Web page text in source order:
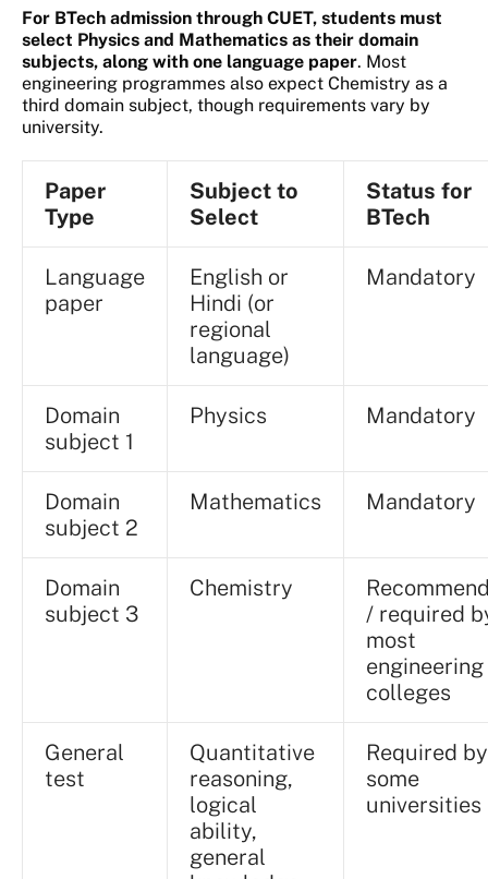
For BTech admission through CUET, students must
select Physics and Mathematics as their domain
subjects, along with one language paper. Most
engineering programmes also expect Chemistry as a
third domain subject, though requirements vary by
university.
Paper
Type
Subject to
Select
Status for
BTech
Language
paper
English or
Hindi (or
regional
language)
Mandatory
Domain
subject 1
Physics Mandatory
Domain
subject 2
Mathematics Mandatory
Domain
subject 3
Chemistry
/ required
most
engineering
colleges
General
test
Quantitative
reasoning,
logical
ability,
general
Required by
some
universities